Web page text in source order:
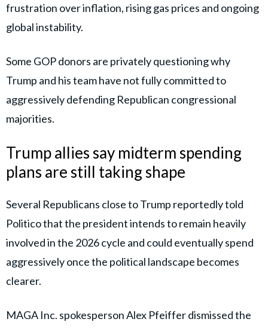
frustration over inflation, rising gas prices and ongoing
global instability.
Some GOP donors are privately questioning why
Trump and his team have not fully committed to
aggressively defending Republican congressional
majorities.
Trump allies say midterm spending
plans are still taking shape
Several Republicans close to Trump reportedly told
Politico that the president intends to remain heavily
involved in the 2026 cycle and could eventually spend
aggressively once the political landscape becomes
clearer.
MAGA Inc. spokesperson Alex Pfeiffer dismissed the